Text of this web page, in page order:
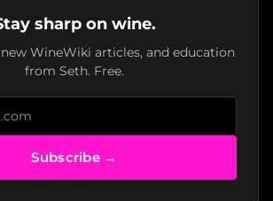
sharp on wine.
WineWiki articles, and education
from Seth. Free.
Subscribe →